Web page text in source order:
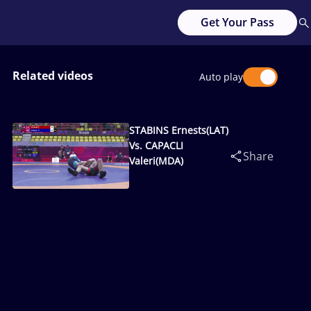
Get Your Pass
Related videos Auto play
STABINS Ernests(LAT)
Vs. CAPACLI
Valeri(MDA)
Share